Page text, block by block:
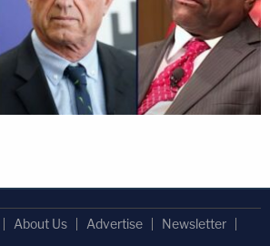
About Us Advertise
Newsletter